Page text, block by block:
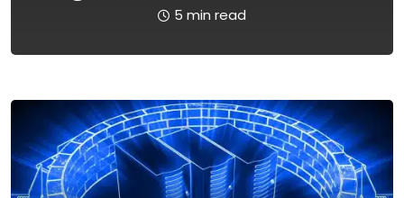
5 min read